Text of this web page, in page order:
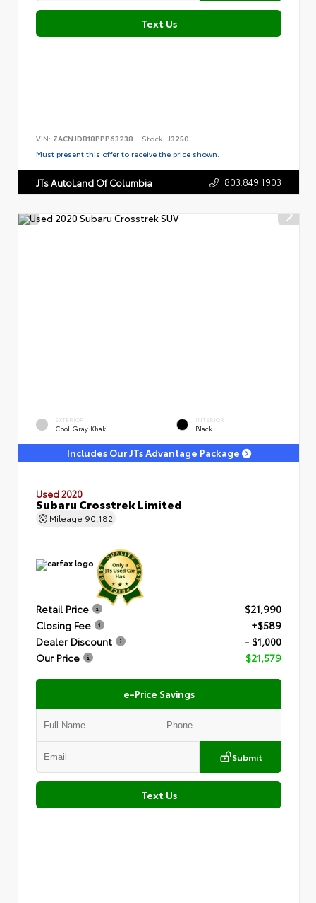
Text Us
VIN: ZACNJDB18PPP63238 Stock: J3250
Must present this offer to receive the price shown.
JTs AutoLand Of Columbia 803.849.1903
EXTERIOR
Cool Gray Khaki
INTERIOR
Black
Includes Our JTs Advantage Package
Used 2020
Subaru Crosstrek Limited
Mileage 90,182
Retail Price
$21,990
Closing Fee
+$589
Dealer Discount
- $1,000
Our Price
$21,579
e-Price Savings
Submit
Text Us